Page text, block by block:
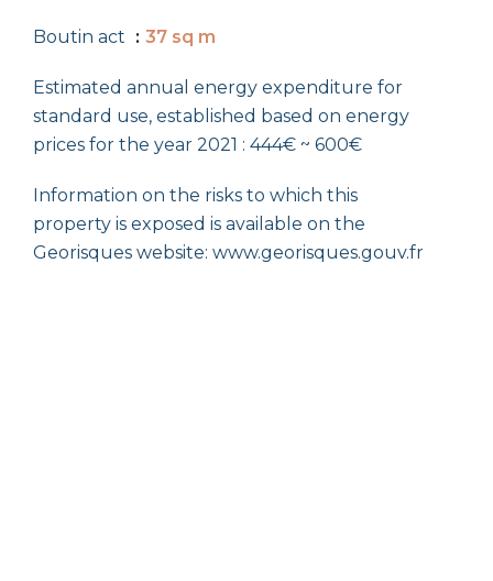
Boutin act 37 sq m
Estimated annual energy expenditure for
standard use, established based on energy
prices for the year 2021 : 444€ ~ 600€
Information on the risks to which this
property is exposed is available on the
Georisques website: www.georisques.gouv.fr